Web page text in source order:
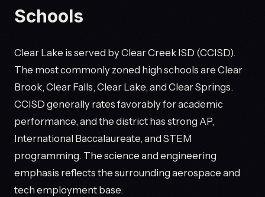
Schools
Clear Lake is served by Clear Creek ISD (CCISD).
The most commonly zoned high schools are Clear
Brook, Clear Falls, Clear Lake, and Clear Springs.
CCISD generally rates favorably for academic
performance, and the district has strong AP,
International Baccalaureate, and STEM
programming. The science and engineering
emphasis reflects the surrounding aerospace and
tech employment base.